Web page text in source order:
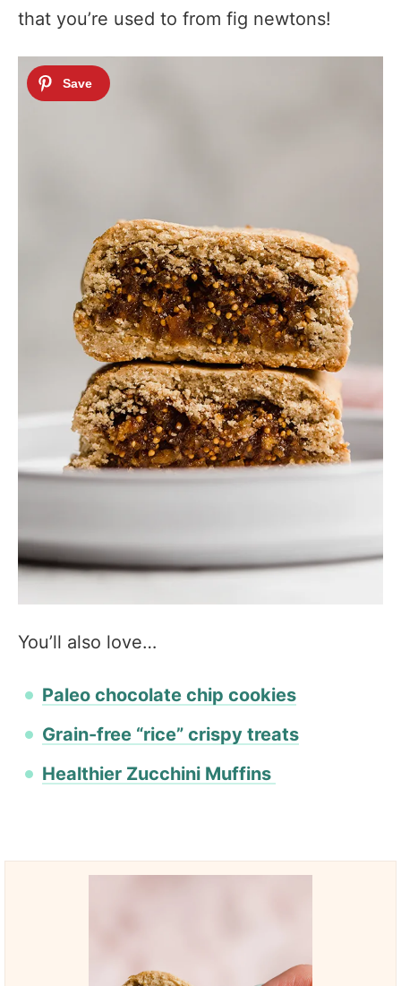
that you’re used to from fig newtons!
You’ll also love…
Paleo chocolate chip cookies
Grain-free “rice” crispy treats
Healthier Zucchini Muffins